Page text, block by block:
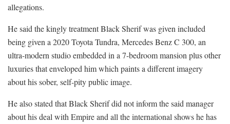
allegations.
He said the kingly treatment Black Sherif was given included
being given a 2020 Toyota Tundra, Mercedes Benz C 300, an
ultra-modern studio embedded in a 7-bedroom mansion plus other
luxuries that enveloped him which paints a different imagery
about his sober, self-pity public image.
He also stated that Black Sherif did not inform the said manager
about his deal with Empire and all the international shows he has